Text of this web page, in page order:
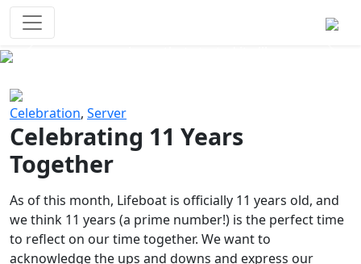
Celebration, Server
Celebrating 11 Years
Together
As of this month, Lifeboat is officially 11 years old, and
we think 11 years (a prime number!) is the perfect time
to reflect on our time together. We want to
acknowledge the ups and downs and express our